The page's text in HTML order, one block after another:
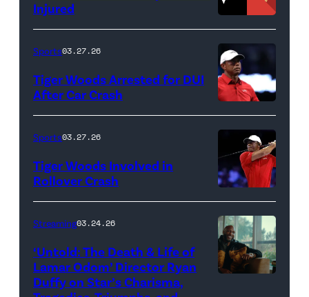
in
Untold:
The
Death
&
Life
of
Lamar
Cr.
Courtesy
of
–
MARCH
04:
Tiger
Woods
Jupiter
Links
Golf
Club
looks
on
after
(Credit:
WWE
//
bortonia
/
Getty
Images)
Injured
(Photo
by
James
Gilbert/TGL/
Golf
via
Getty
Images)
Sports03.27.26
Tiger Woods Arrested for DUI
After Car Crash
(Photo
by
Cliff
Hawkins/TGL/
Golf
Sports03.27.26
Tiger Woods Involved in
Rollover Crash
Streaming03.24.26
‘Untold: The Death & Life of
Lamar Odom’ Director Ryan
Duffy on Star’s Charisma,